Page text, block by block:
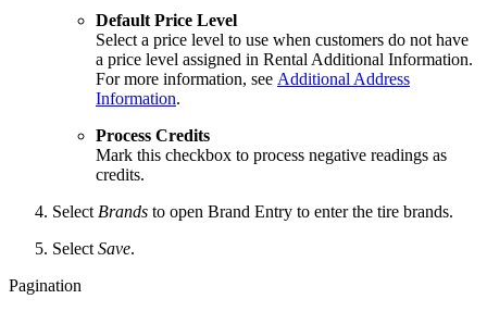
Default Price Level
Select a price level to use when customers do not have
a price level assigned in Rental Additional Information.
For more information, see Additional Address
Information.
Process Credits
Mark this checkbox to process negative readings as
credits.
Select Brands to open Brand Entry to enter the tire brands.
Select Save.
Pagination